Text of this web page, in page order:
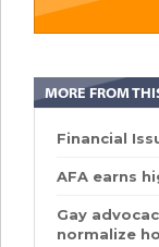
MORE FROM
Financial
AFA earns
Gay
normalize